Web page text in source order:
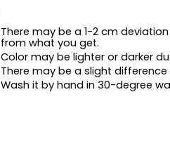
There may be a 1-2 cm
from what you get.
Color may be lighter or darker
There may be a slight
Wash it by hand in 30-degree